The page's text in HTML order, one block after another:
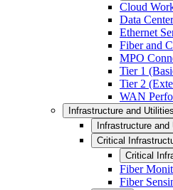
Cloud
Data
Ethernet
Fiber and
MPO
Tier 1
Tier 2
WAN
Infrastructure and Utilities
Infrastructure and
Critical
Critical
Fiber
Fiber